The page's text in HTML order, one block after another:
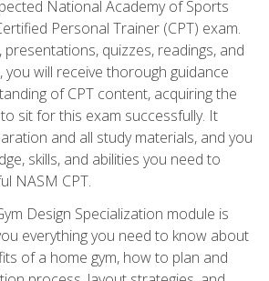
National Academy of Sports
Personal Trainer (CPT) exam.
presentations, quizzes, readings, and
you will receive thorough guidance
of CPT content, acquiring the
sit for this exam successfully. It
and all study materials, and you
skills, and abilities you need to
NASM CPT.
Design Specialization module is
everything you need to know about
of a home gym, how to plan and